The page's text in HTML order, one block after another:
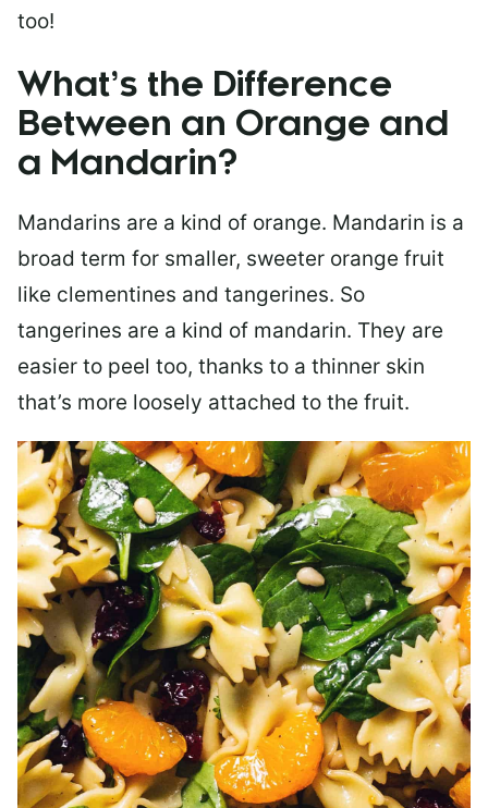
too!
What’s the Difference
Between an Orange and
a Mandarin?
Mandarins are a kind of orange. Mandarin is a
broad term for smaller, sweeter orange fruit
like clementines and tangerines. So
tangerines are a kind of mandarin. They are
easier to peel too, thanks to a thinner skin
that’s more loosely attached to the fruit.